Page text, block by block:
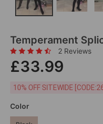
Temperament
2 Reviews
£33.99
10% OFF
Color